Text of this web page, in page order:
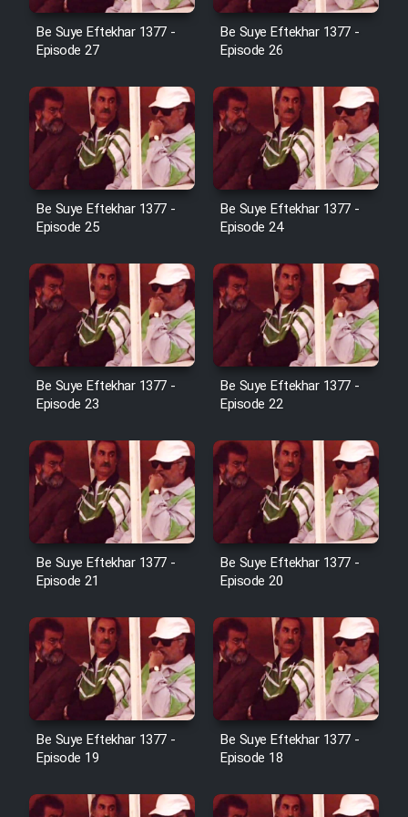
Film Avar
Film Mard Aftabi
Film Salam be Entezar
Film Tejarat
Film Entehaye Ghodrat
Cartoon Robin Hood - Dooble
Farsi (Ghabl Az Enghelab)
Serial Ayeneh 1364
Serial Bazam Madresam Dir
Shod 1362
Serial Hojr ebn Oday 1381
Film Akharin Marhaleh
Film Atash Penhan
Sarzamin Dur
Be Suye Eftekhar 1377 -
Episode 27
Be Suye Eftekhar 1377 -
Episode 26
Be Suye Eftekhar 1377 -
Episode 25
Be Suye Eftekhar 1377 -
Episode 24
Be Suye Eftekhar 1377 -
Episode 23
Be Suye Eftekhar 1377 -
Episode 22
Be Suye Eftekhar 1377 -
Episode 21
Be Suye Eftekhar 1377 -
Episode 20
Be Suye Eftekhar 1377 -
Episode 19
Be Suye Eftekhar 1377 -
Episode 18